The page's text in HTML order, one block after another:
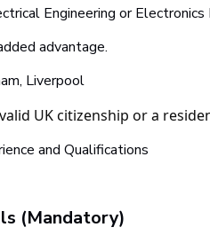
Engineering or
advantage.
Liverpool
UK citizenship or a
and Qualifications
(Mandatory)